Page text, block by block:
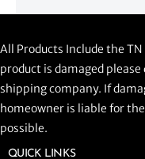
All Products Include the
product is damaged
shipping company. If
homeowner is liable for
possible.
QUICK LINKS